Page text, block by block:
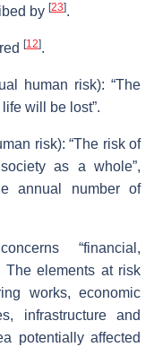
by [23].
[12].
human risk): “The
will be lost”.
risk): “The risk of
as a whole”,
annual number of
“financial,
The elements at risk
works, economic
infrastructure and
potentially affected